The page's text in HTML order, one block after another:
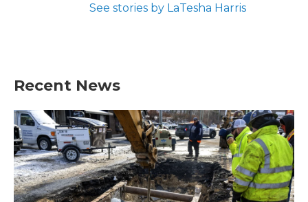
See stories by LaTesha Harris
Recent News